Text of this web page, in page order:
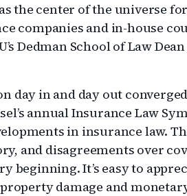
the center of the universe
companies and in-house
Dedman School of Law
in and day out
annual Insurance Law
in insurance law.
and disagreements over
beginning. It’s easy to
damage and